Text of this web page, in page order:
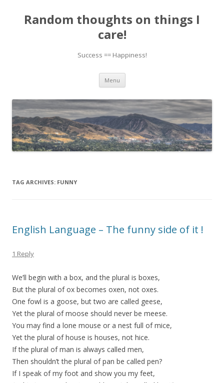
Random thoughts on things I
care!
Success == Happiness!
Menu Skip to content
TAG ARCHIVES: FUNNY
English Language – The funny side of it !
1 Reply
We’ll begin with a box, and the plural is boxes,
But the plural of ox becomes oxen, not oxes.
One fowl is a goose, but two are called geese,
Yet the plural of moose should never be meese.
You may find a lone mouse or a nest full of mice,
Yet the plural of house is houses, not hice.
If the plural of man is always called men,
Then shouldn’t the plural of pan be called pen?
If I speak of my foot and show you my feet,